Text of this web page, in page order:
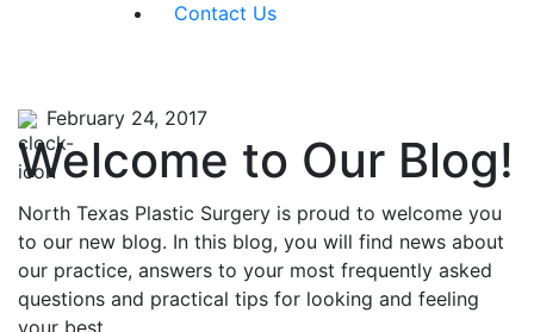
Contact Us
February 24, 2017
Welcome to Our Blog!
North Texas Plastic Surgery is proud to welcome you
to our new blog. In this blog, you will find news about
our practice, answers to your most frequently asked
questions and practical tips for looking and feeling
your best.